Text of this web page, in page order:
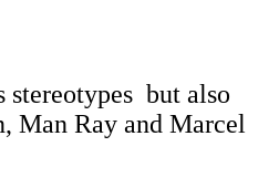
but also
Man Ray and Marcel